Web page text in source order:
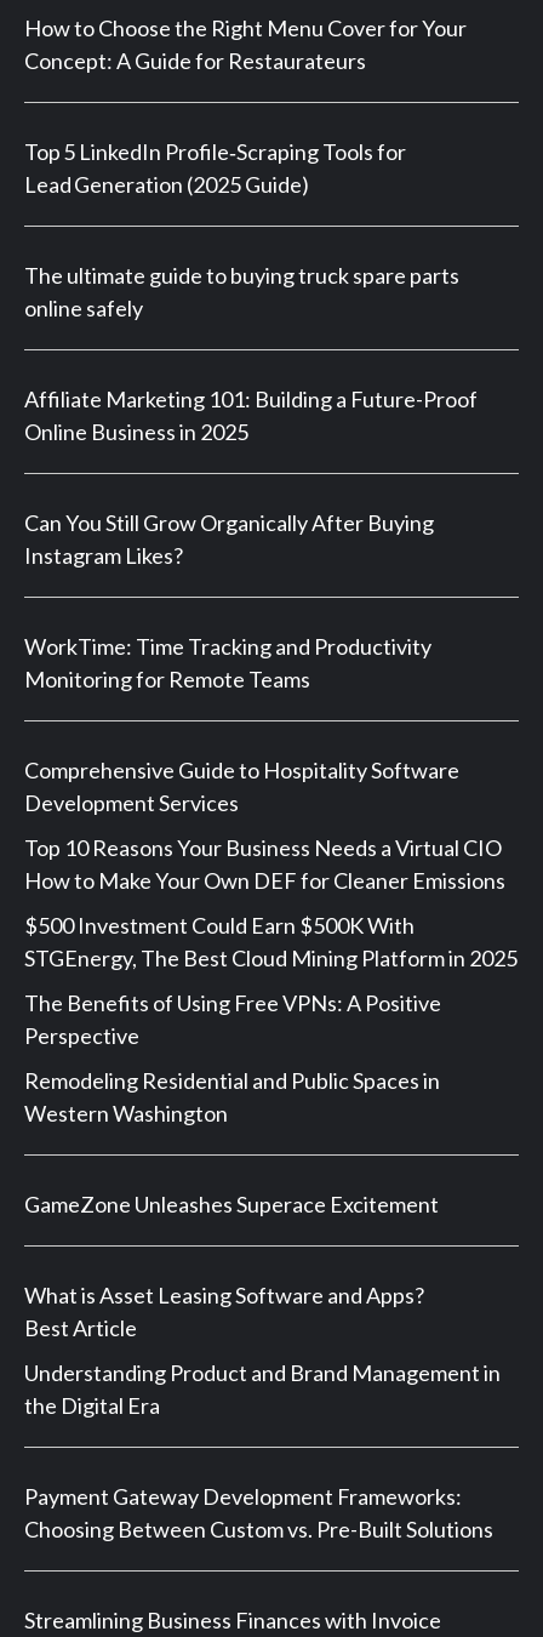
How to Choose the Right Menu Cover for Your
Concept: A Guide for Restaurateurs
Top 5 LinkedIn Profile‑Scraping Tools for
Lead Generation (2025 Guide)
The ultimate guide to buying truck spare parts
online safely
Affiliate Marketing 101: Building a Future-Proof
Online Business in 2025
Can You Still Grow Organically After Buying
Instagram Likes?
WorkTime: Time Tracking and Productivity
Monitoring for Remote Teams
Comprehensive Guide to Hospitality Software
Development Services
Top 10 Reasons Your Business Needs a Virtual CIO
How to Make Your Own DEF for Cleaner Emissions
$500 Investment Could Earn $500K With
STGEnergy, The Best Cloud Mining Platform in 2025
The Benefits of Using Free VPNs: A Positive
Perspective
Remodeling Residential and Public Spaces in
Western Washington
GameZone Unleashes Superace Excitement
What is Asset Leasing Software and Apps?
Best Article
Understanding Product and Brand Management in
the Digital Era
Payment Gateway Development Frameworks:
Choosing Between Custom vs. Pre-Built Solutions
Streamlining Business Finances with Invoice